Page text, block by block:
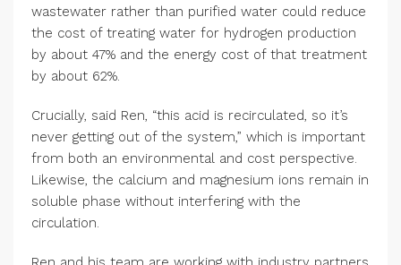
wastewater rather than purified water could reduce
the cost of treating water for hydrogen production
by about 47% and the energy cost of that treatment
by about 62%.
Crucially, said Ren, “this acid is recirculated, so it’s
never getting out of the system,” which is important
from both an environmental and cost perspective.
Likewise, the calcium and magnesium ions remain in
soluble phase without interfering with the
circulation.